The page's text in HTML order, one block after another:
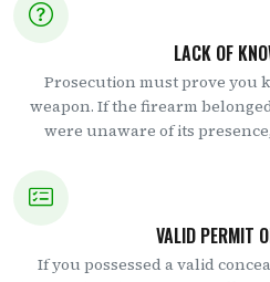
LACK OF
Prosecution must prove you
weapon. If the firearm
were unaware of its
VALID PERMIT
If you possessed a valid